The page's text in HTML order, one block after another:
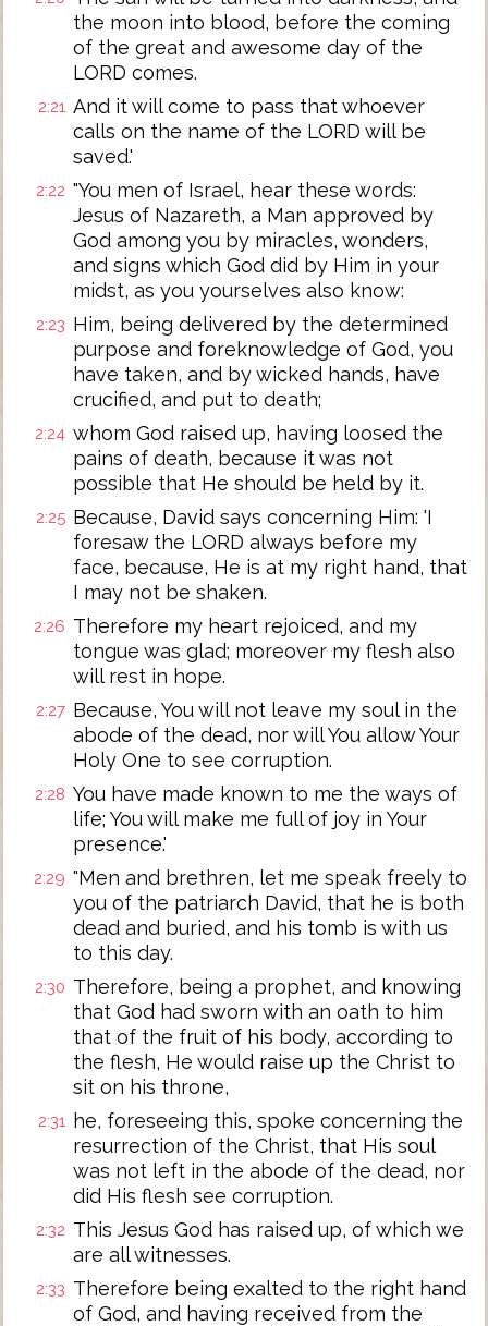
the moon into blood, before the coming
of the great and awesome day of the
LORD comes.
2:21 And it will come to pass that whoever
calls on the name of the LORD will be
saved.'
2:22 "You men of Israel, hear these words:
Jesus of Nazareth, a Man approved by
God among you by miracles, wonders,
and signs which God did by Him in your
midst, as you yourselves also know:
2:23 Him, being delivered by the determined
purpose and foreknowledge of God, you
have taken, and by wicked hands, have
crucified, and put to death;
2:24 whom God raised up, having loosed the
pains of death, because it was not
possible that He should be held by it.
2:25 Because, David says concerning Him: 'I
foresaw the LORD always before my
face, because, He is at my right hand, that
I may not be shaken.
2:26 Therefore my heart rejoiced, and my
tongue was glad; moreover my flesh also
will rest in hope.
2:27 Because, You will not leave my soul in the
abode of the dead, nor will You allow Your
Holy One to see corruption.
2:28 You have made known to me the ways of
life; You will make me full of joy in Your
presence.'
2:29 "Men and brethren, let me speak freely to
you of the patriarch David, that he is both
dead and buried, and his tomb is with us
to this day.
2:30 Therefore, being a prophet, and knowing
that God had sworn with an oath to him
that of the fruit of his body, according to
the flesh, He would raise up the Christ to
sit on his throne,
2:31 he, foreseeing this, spoke concerning the
resurrection of the Christ, that His soul
was not left in the abode of the dead, nor
did His flesh see corruption.
2:32 This Jesus God has raised up, of which we
are all witnesses.
2:33 Therefore being exalted to the right hand
of God, and having received from the